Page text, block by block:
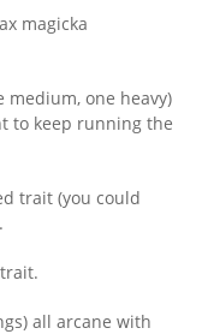
magicka
medium, one heavy)
to keep running the
trait (you could
all arcane with